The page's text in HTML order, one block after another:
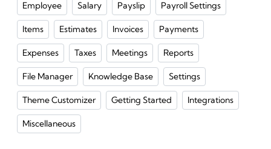
Employee Salary Payslip Payroll Settings
Items Estimates Invoices Payments
Expenses Taxes Meetings Reports
File Manager Knowledge Base Settings
Theme Customizer Getting Started Integrations
Miscellaneous